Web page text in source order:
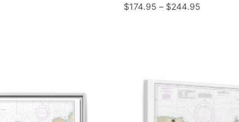
$174.95 – $244.95